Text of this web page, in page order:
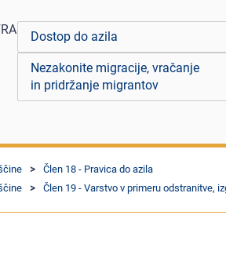
Dostop do azila
Nezakonite migracije, vračanje
in pridržanje migrantov
Člen 18 - Pravica do azila
Člen 19 - Varstvo v primeru odstranitve,